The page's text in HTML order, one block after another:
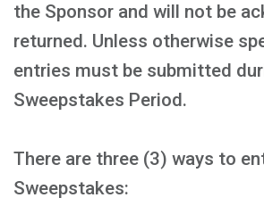
the Sponsor and will not be
returned. Unless otherwise
entries must be submitted
Sweepstakes Period.
There are three (3) ways to
Sweepstakes: